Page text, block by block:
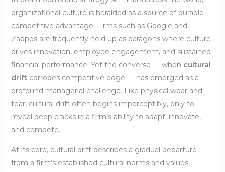
organizational culture is heralded as a source of durable
competitive advantage. Firms such as Google and
Zappos are frequently held up as paragons where culture
drives innovation, employee engagement, and sustained
financial performance. Yet the converse — when cultural
drift corrodes competitive edge — has emerged as a
profound managerial challenge. Like physical wear and
tear, cultural drift often begins imperceptibly, only to
reveal deep cracks in a firm’s ability to adapt, innovate,
and compete.
At its core, cultural drift describes a gradual departure
from a firm’s established cultural norms and values,